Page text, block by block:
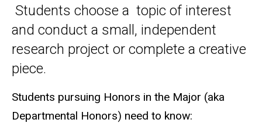
Students choose a topic of interest
and conduct a small, independent
research project or complete a creative
piece.
Students pursuing Honors in the Major (aka
Departmental Honors) need to know: